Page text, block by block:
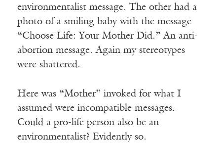
environmentalist message. The other had a
photo of a smiling baby with the message
“Choose Life: Your Mother Did.” An anti-
abortion message. Again my stereotypes
were shattered.
Here was “Mother” invoked for what I
assumed were incompatible messages.
Could a pro-life person also be an
environmentalist? Evidently so.